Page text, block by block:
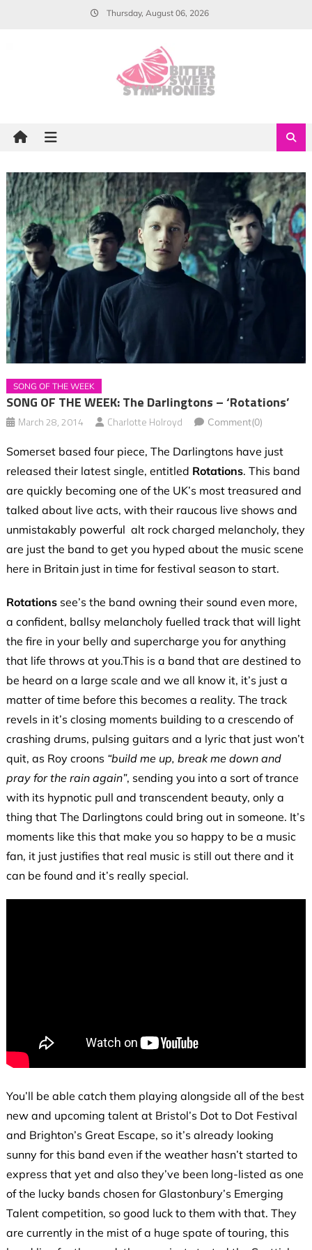
Thursday, August 06, 2026
SONG OF THE WEEK
SONG OF THE WEEK: The Darlingtons – ‘Rotations’
March 28, 2014 Charlotte Holroyd Comment(0)
Somerset based four piece, The Darlingtons have just
released their latest single, entitled Rotations. This band
are quickly becoming one of the UK’s most treasured and
talked about live acts, with their raucous live shows and
unmistakably powerful alt rock charged melancholy, they
are just the band to get you hyped about the music scene
here in Britain just in time for festival season to start.
Rotationssee’s the band owning their sound even more,
a confident, ballsy melancholy fuelled track that will light
the fire in your belly and supercharge you for anything
that life throws at you.This is a band that are destined to
be heard on a large scale and we all know it, it’s just a
matter of time before this becomes a reality. The track
revels in it’s closing moments building to a crescendo of
crashing drums, pulsing guitars and a lyric that just won’t
quit, as Roy croons “build me up, break me down and
pray for the rain again”, sending you into a sort of trance
with its hypnotic pull and transcendent beauty, only a
thing that The Darlingtons could bring out in someone. It’s
moments like this that make you so happy to be a music
fan, it just justifies that real music is still out there and it
can be found and it’s really special.
You’ll be able catch them playing alongside all of the best
new and upcoming talent at Bristol’s Dot to Dot Festival
and Brighton’s Great Escape, so it’s already looking
sunny for this band even if the weather hasn’t started to
express that yet and also they’ve been long-listed as one
of the lucky bands chosen for Glastonbury’s Emerging
Talent competition, so good luck to them with that. They
are currently in the mist of a huge spate of touring, this